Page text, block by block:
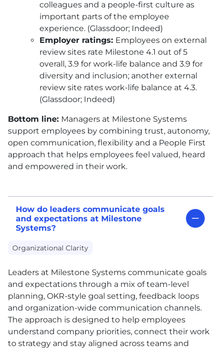
colleagues and a people-first culture as
important parts of the employee
experience. (Glassdoor; Indeed)
Employer ratings: Employees on external
review sites rate Milestone 4.1 out of 5
overall, 3.9 for work-life balance and 3.9 for
diversity and inclusion; another external
review site rates work-life balance at 4.3.
(Glassdoor; Indeed)
Bottom line: Managers at Milestone Systems
support employees by combining trust, autonomy,
open communication, flexibility and a People First
approach that helps employees feel valued, heard
and empowered in their work.
How do leaders communicate goals
and expectations at Milestone
Systems?
Organizational Clarity
Leaders at Milestone Systems communicate goals
and expectations through a mix of team-level
planning, OKR-style goal setting, feedback loops
and organization-wide communication channels.
The approach is designed to help employees
understand company priorities, connect their work
to strategy and stay aligned across teams and